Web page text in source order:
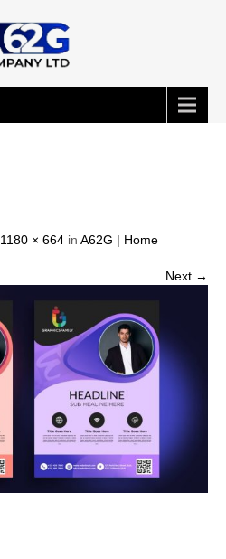
1180 × 664 in A62G | Home
Next →